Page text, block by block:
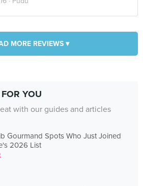
MORE REVIEWS ▾
YOU
with our guides and articles
Gourmand Spots Who Just Joined
2026 List